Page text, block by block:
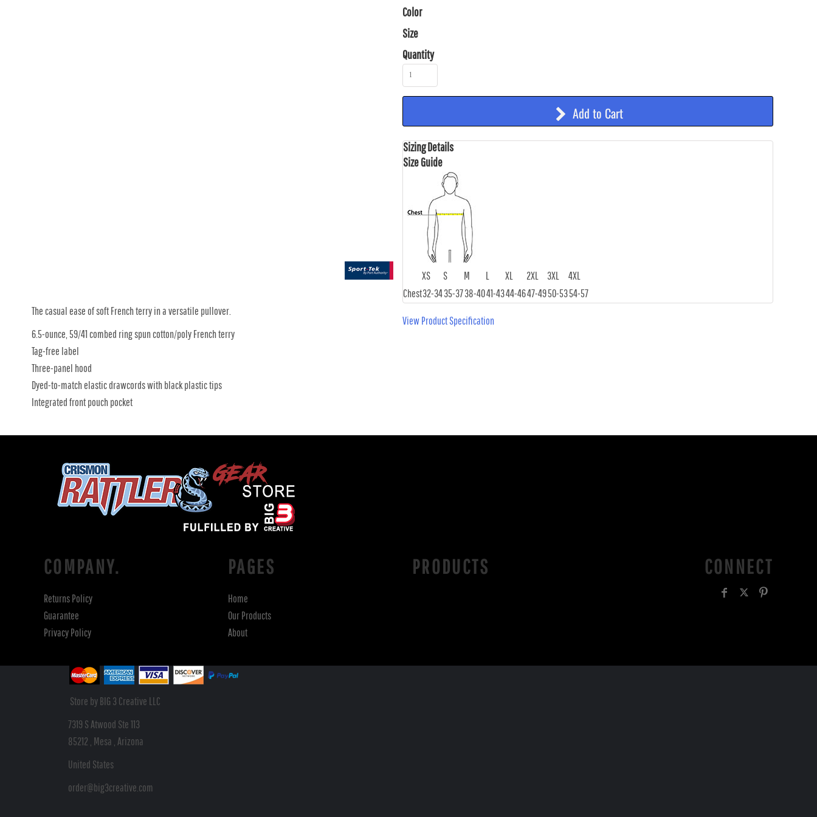
The casual ease of soft French terry in a versatile pullover.
6.5-ounce, 59/41 combed ring spun cotton/poly French terry
Tag-free label
Three-panel hood
Dyed-to-match elastic drawcords with black plastic tips
Integrated front pouch pocket
Color
Size
Quantity
Add to Cart
Sizing Details
Size Guide
XS S M L XL 2XL 3XL
4XL
Chest32-3435-3738-4041-4344-4647-4950-5354-57
View Product Specification
COMPANY.
Returns Policy
Guarantee
Privacy Policy
PAGES
Home
Our Products
About
PRODUCTS CONNECT
Store by BIG 3 Creative LLC
7319 S Atwood Ste 113
85212 , Mesa , Arizona
United States
order@big3creative.com